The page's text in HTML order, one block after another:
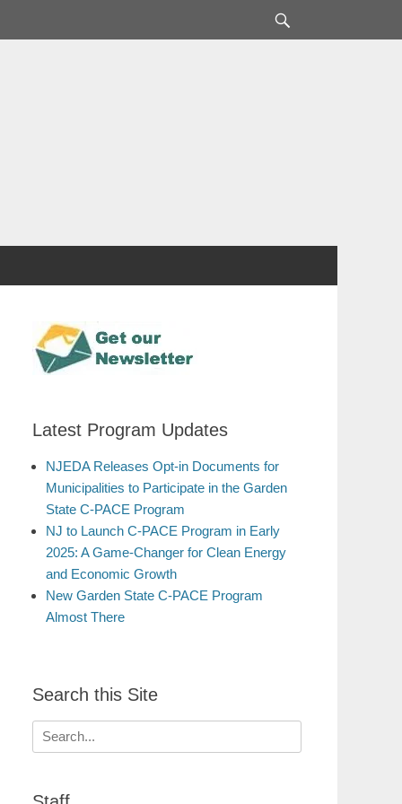
Latest Program Updates
NJEDA Releases Opt-in Documents for
Municipalities to Participate in the Garden
State C-PACE Program
NJ to Launch C-PACE Program in Early
2025: A Game-Changer for Clean Energy
and Economic Growth
New Garden State C-PACE Program
Almost There
Search this Site
Search
for: